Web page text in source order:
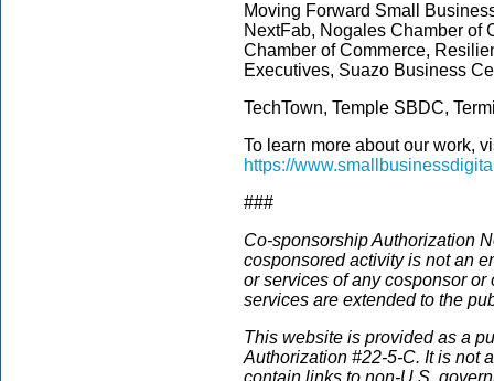
Moving Forward Small
NextFab, Nogales Chamber of
Chamber of Commerce,
Executives, Suazo Business
TechTown, Temple SBDC,
To learn more about our work,
https://
###
Co-sponsorship Authorization
cosponsored activity is not an
or services of any cosponsor or
services are extended to the
This website is providedas a
Authorization #22-5-C. It is not
contain links to non-U.S.